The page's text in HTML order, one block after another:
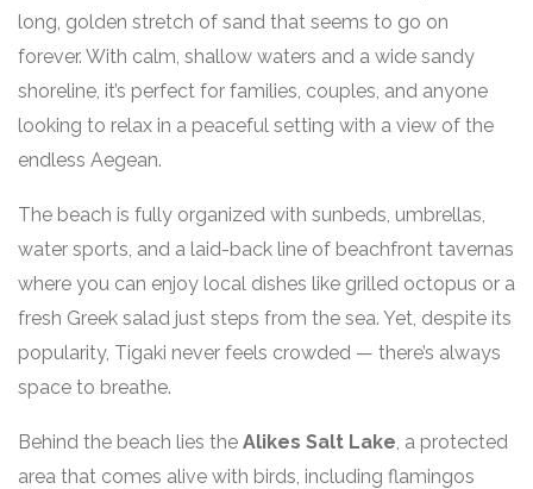
long, golden stretch of sand that seems to go on
forever. With calm, shallow waters and a wide sandy
shoreline, it’s perfect for families, couples, and anyone
looking to relax in a peaceful setting with a view of the
endless Aegean.
The beach is fully organized with sunbeds, umbrellas,
water sports, and a laid-back line of beachfront tavernas
where you can enjoy local dishes like grilled octopus or a
fresh Greek salad just steps from the sea. Yet, despite its
popularity, Tigaki never feels crowded — there’s always
space to breathe.
Behind the beach lies the Alikes Salt Lake, a protected
area that comes alive with birds, including flamingos